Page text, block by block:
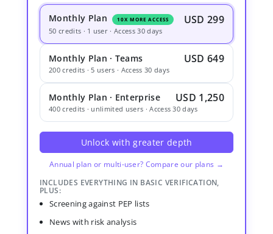
Monthly Plan 10X MORE ACCESS USD 299
50 credits · 1 user · Access 30 days
Monthly Plan · Teams USD 649
200 credits · 5 users · Access 30 days
Monthly Plan · Enterprise USD 1,250
400 credits · unlimited users · Access 30 days
Unlock with greater depth
Annual plan or multi-user? Compare our plans →
INCLUDES EVERYTHING IN BASIC VERIFICATION,
PLUS:
Screening against PEP lists
News with risk analysis